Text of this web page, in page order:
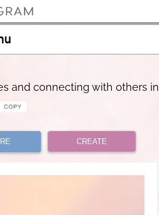
and connecting with others in
CREATE